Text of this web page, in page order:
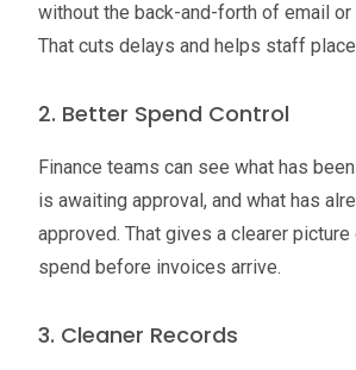
without the back-and-forth of email or
That cuts delays and helps staff
2. Better Spend Control
Finance teams can see what has
is awaiting approval, and what has
approved. That gives a clearer
spend before invoices arrive.
3. Cleaner Records